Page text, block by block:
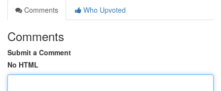
Comments
Who Upvoted
Comments
Submit a Comment
No HTML